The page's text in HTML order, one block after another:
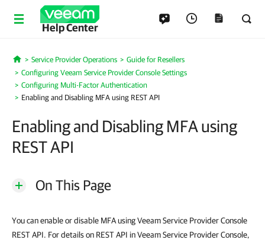
Help Center
Home
Service Provider Operations
Guide for Resellers
Configuring Veeam Service Provider Console Settings
Configuring Multi-Factor Authentication
Enabling and Disabling MFA using REST API
Enabling and Disabling MFA using
REST API
On This Page
You can enable or disable MFA using Veeam Service Provider Console
REST API. For details on REST API in Veeam Service Provider Console,